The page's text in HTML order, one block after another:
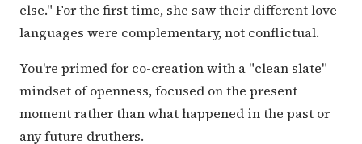
else." For the first time, she saw their different love
languages were complementary, not conflictual.
You're primed for co-creation with a "clean slate"
mindset of openness, focused on the present
moment rather than what happened in the past or
any future druthers.